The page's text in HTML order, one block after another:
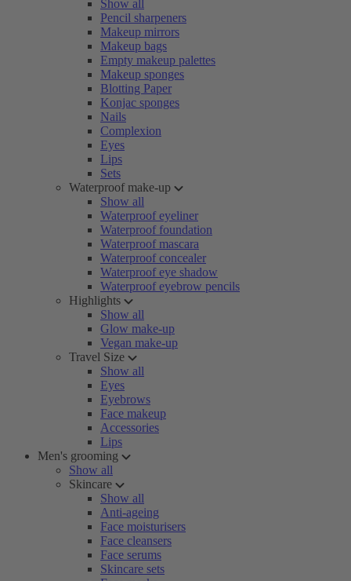
Show all
Pencil sharpeners
Makeup mirrors
Makeup bags
Empty makeup palettes
Makeup sponges
Blotting Paper
Konjac sponges
Nails
Complexion
Eyes
Lips
Sets
Waterproof make-up
Show all
Waterproof eyeliner
Waterproof foundation
Waterproof mascara
Waterproof concealer
Waterproof eye shadow
Waterproof eyebrow pencils
Highlights
Show all
Glow make-up
Vegan make-up
Travel Size
Show all
Eyes
Eyebrows
Face makeup
Accessories
Lips
Men's grooming
Show all
Skincare
Show all
Anti-ageing
Face moisturisers
Face cleansers
Face serums
Skincare sets